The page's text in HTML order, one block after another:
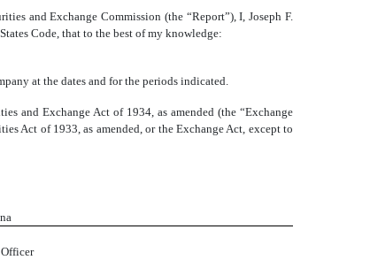
and Exchange Commission (the “Report”), I, Joseph F.
Code, that to the best of my knowledge:
at the dates and for the periods indicated.
and Exchange Act of 1934, as amended (the “Exchange
Act of 1933, as amended, or the Exchange Act, except to